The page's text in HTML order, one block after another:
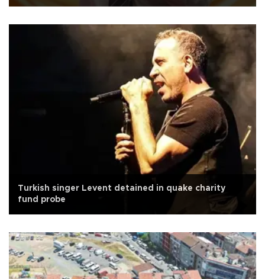
Turkish singer Levent detained in quake charity
fund probe